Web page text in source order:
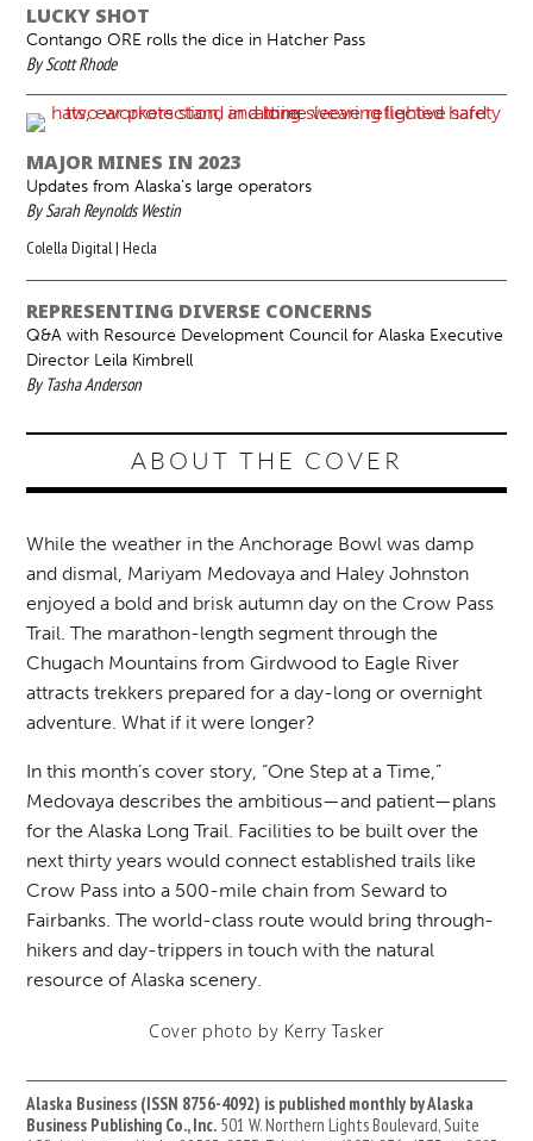
LUCKY SHOT
Contango ORE rolls the dice in Hatcher Pass
By Scott Rhode
MAJOR MINES IN 2023
Updates from Alaska’s large operators
By Sarah Reynolds Westin
Colella Digital | Hecla
REPRESENTING DIVERSE CONCERNS
Q&A with Resource Development Council for Alaska Executive
Director Leila Kimbrell
By Tasha Anderson
ABOUT THE COVER
While the weather in the Anchorage Bowl was damp
and dismal, Mariyam Medovaya and Haley Johnston
enjoyed a bold and brisk autumn day on the Crow Pass
Trail. The marathon-length segment through the
Chugach Mountains from Girdwood to Eagle River
attracts trekkers prepared for a day-long or overnight
adventure. What if it were longer?
In this month’s cover story, “One Step at a Time,”
Medovaya describes the ambitious—and patient—plans
for the Alaska Long Trail. Facilities to be built over the
next thirty years would connect established trails like
Crow Pass into a 500-mile chain from Seward to
Fairbanks. The world-class route would bring through-
hikers and day-trippers in touch with the natural
resource of Alaska scenery.
Cover photo by Kerry Tasker
Alaska Business (ISSN 8756-4092) is published monthly by Alaska
Business Publishing Co., Inc. 501 W. Northern Lights Boulevard, Suite